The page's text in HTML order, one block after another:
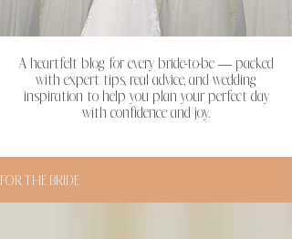
A heartfelt blog for every bride-to-be — packed
with expert tips, real advice, and wedding
inspiration to help you plan your perfect day
with confidence and joy.
FOR THE BRIDE